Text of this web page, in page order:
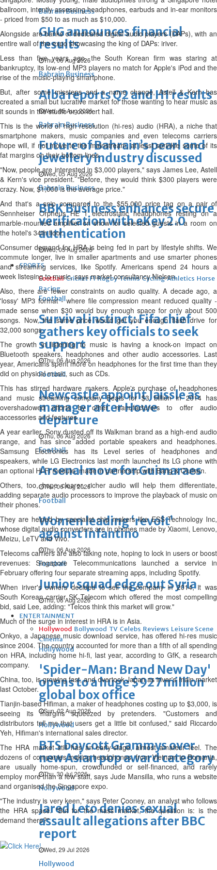
Bahrain Business
GHG announces financial
results
Thu, 06 Aug 2026
Bahrain Business
Alba reports Q2 and H1 results
Wed, 05 Aug 2026
Bahrain Business
Future of Bahrain’s pearl and
jewellery industry discussed
Wed, 05 Aug 2026
Bahrain Business
BBK Business enhances secure
verification with eKey 2.0
authentication
Wed, 05 Aug 2026
SPORTS
Football Cricket F1 Rugby Tennis Cycling Athletics Horse
Racing
Football
Survival instinct: Fifa chief
gathers key officials to seek
support
Thu, 06 Aug 2026
Football
Newcastle appoint Jaissle as
manager after Howe
departure
Thu, 06 Aug 2026
Football
Arsenal move for Guimaraes
Thu, 06 Aug 2026
Football
Women leading ‘revolt’
against Infantino
Thu, 06 Aug 2026
Football
Junior squad edge out Syria
Thu, 06 Aug 2026
ENTERTAINMENT
Hollywood Bollywood TV Celebs Reviews Leisure Scene
Cinema
Hollywood
'Spider-Man: Brand New Day'
opens to a huge $927 million
global box office
Sun, 02 Aug 2026
Hollywood
BTS boycott Grammys over
new Asian pop award category
Thu, 30 Jul 2026
Hollywood
Jared Leto denies sexual
assault allegations after BBC
report
Wed, 29 Jul 2026
Hollywood
ballroom, intently assessing headphones, earbuds and in-ear monitors
- priced from $50 to as much as $10,000.
Alongside are banks of dedicated digital audio players (DAPs), with an
entire wall of the expo showcasing the king of DAPs: iriver.
Less than five years ago, the South Korean firm was staring at
bankruptcy, its low-end MP3 players no match for Apple's iPod and the
rise of the music-playing smartphone.
But, after some missteps and a name change, Astell & Kern has
created a small but lucrative market for those wanting to hear music as
it sounds in the studio or concert hall.
This is the world of high resolution (hi-res) audio (HRA), a niche that
smartphone makers, music companies and even telecoms carriers
hope will, if not move to the mainstream, at least sprinkle some of its
fat margins on their bottom lines.
"Now, people are interested in $3,000 players," says James Lee, Astell
& Kern's vice president. "Before, they would think $300 players were
crazy. Now, $1,000 is the average price."
And that's a snip compared to the $55,000 price tag on a pair of
Sennheiser Orpheus HE 1 electrostatic headphones resting on a
marble-mounted amplifier on show for selected guests in a room on
the hotel's 34th floor.
Consumer demand for HRA is being fed in part by lifestyle shifts. We
commute longer, live in smaller apartments and use smarter phones
and streaming services, like Spotify. Americans spend 24 hours a
week listening to music, says market consultancy Nielsen.
Also, there are fewer constraints on audio quality. A decade ago, a
'lossy' MP3 format - where file compression meant reduced quality -
made sense when $30 would buy enough space for only about 500
songs. Now, the same price would get you enough flash drive for
32,000 songs.
The growth in listening to music is having a knock-on impact on
Bluetooth speakers, headphones and other audio accessories. Last
year, Americans spent more on headphones for the first time than they
did on physical music, such as CDs.
This has stirred hardware makers. Apple's purchase of headphones
and music streaming company Beats for $3 billion in 2014 has
overshadowed efforts by other manufacturers to offer audio
accessories and features.
A year earlier, Sony dusted off its Walkman brand as a high-end audio
range, and has since added portable speakers and headphones.
Samsung Electronics has its Level series of headphones and
speakers, while LG Electronics last month launched its LG phone with
an optional Hi-Fi module, made in partnership with Bang & Olufsen.
Others, too, hope clearer, richer audio will help them differentiate,
adding separate audio processors to improve the playback of music on
their phones.
They are helped by specialist chip makers like ESS Technology Inc,
whose digital audio converters are in phones made by Xiaomi, Lenovo,
Meizu, LeTV and Vivo.
Telecoms carriers are also taking note, hoping to lock in users or boost
revenues: Singapore Telecommunications launched a service in
February offering four separate streaming apps, including Spotify.
When iriver's owners decided to sell the company in 2014, it was
South Korean carrier SK Telecom which offered the most compelling
bid, said Lee, adding: "Telcos think this market will grow."
Much of the surge in interest in HRA is in Asia.
Onkyo, a Japanese music download service, has offered hi-res music
since 2004. The country accounted for more than a fifth of all spending
on HRA, including home hi-fi, last year, according to GfK, a research
company.
China, too, is growing fast, and overtook Japan as iriver's main market
last October.
Tianjin-based Hifiman, a maker of headphones costing up to $3,000, is
seeing its margins squeezed by pretenders. "Customers and
distributors tell me that users get a little bit confused," said Riccardo
Yeh, Hifiman's international sales director.
The HRA market still has an early-stage, almost amateur feel. The
dozens of companies making headphones, from Vietnam to Romania,
are usually home-spun, crowdfunded or self-financed, and rarely
employ more than a few staff, says Jude Mansilla, who runs a website
and organised the Singapore expo.
"The industry is very keen," says Peter Cooney, an analyst who follows
the HRA space. "But for the mass market, the question is: is the
demand there?"